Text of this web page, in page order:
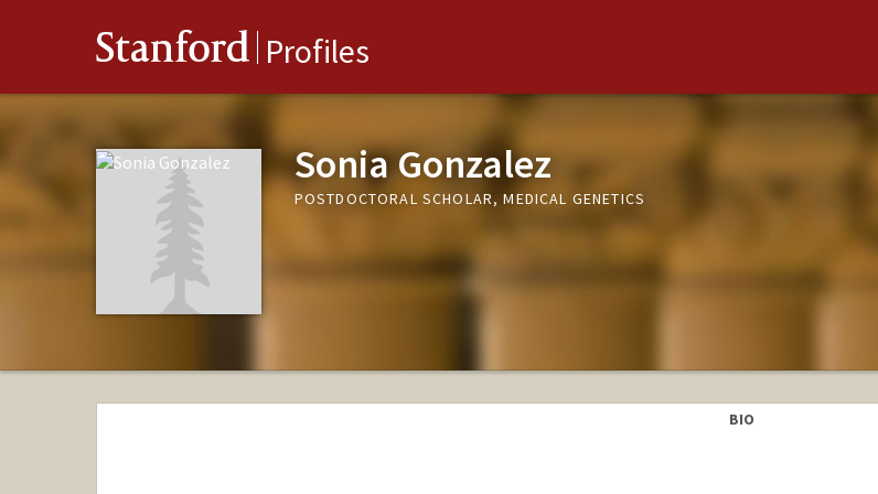
Stanford Profiles
Sonia Gonzalez
POSTDOCTORAL SCHOLAR, MEDICAL GENETICS
BIO